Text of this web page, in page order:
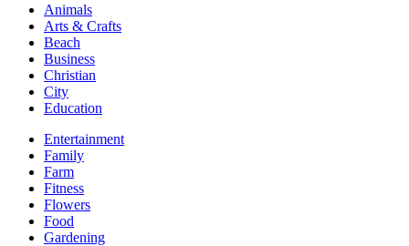
Animals
Arts & Crafts
Beach
Business
Christian
City
Education
Entertainment
Family
Farm
Fitness
Flowers
Food
Gardening